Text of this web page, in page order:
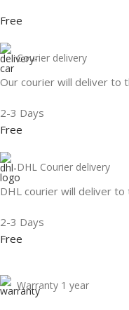
Free
Courier delivery
Our courier will deliver to
2-3 Days
Free
DHL Courier delivery
DHL courier will deliver
2-3 Days
Free
Warranty 1 year